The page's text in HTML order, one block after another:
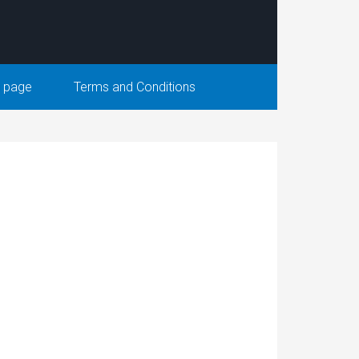
page Terms and Conditions